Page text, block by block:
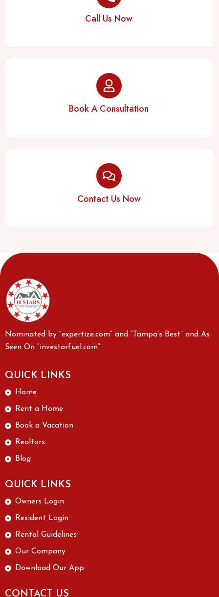
Call Us Now
Book A Consultation
Contact Us Now
Nominated by “expertize.com” and “Tampa’s Best” and As
Seen On “investorfuel.com”
QUICK LINKS
Home
Rent a Home
Book a Vacation
Realtors
Blog
QUICK LINKS
Owners Login
Resident Login
Rental Guidelines
Our Company
Download Our App
CONTACT US